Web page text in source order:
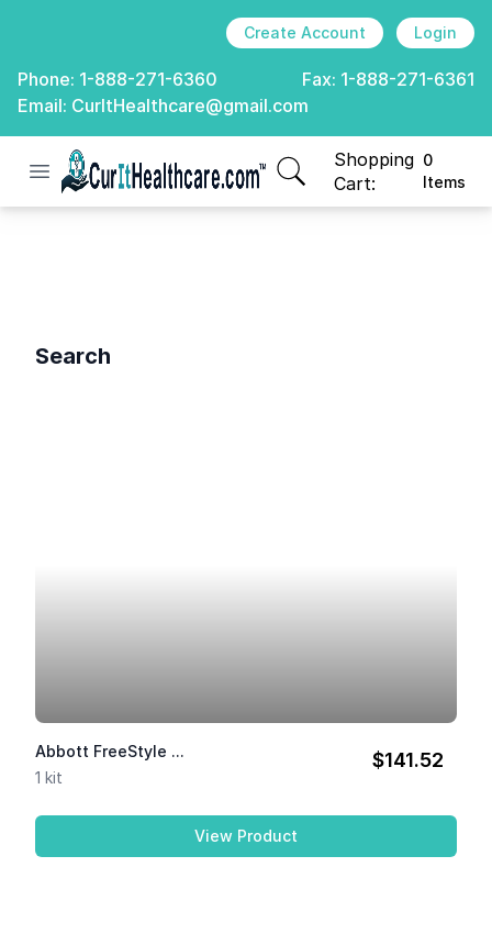
Create Account Login
Phone: 1-888-271-6360 Fax: 1-888-271-6361
Email: CurItHealthcare@gmail.com
Open menu
CurIt Healthcare
Shopping
Cart:
0
Items
items in cart, view
Search
$141.52
Abbott FreeStyle ...
1 kit
View ProductAbbott FreeStyle Libre 2 ...